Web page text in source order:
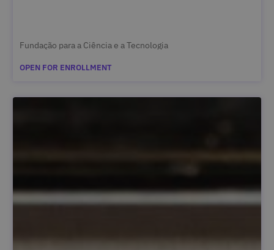
Fundação para a Ciência e a Tecnologia
OPEN FOR ENROLLMENT